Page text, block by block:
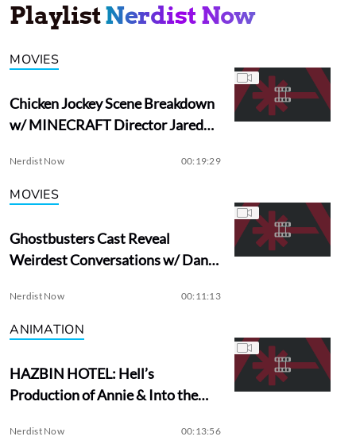
PlaylistNerdist Now
MOVIES
Chicken Jockey Scene Breakdown
w/ MINECRAFT Director Jared
Nerdist Now 00:19:29
MOVIES
Ghostbusters Cast Reveal
Weirdest Conversations w/ Dan
Nerdist Now 00:11:13
ANIMATION
HAZBIN HOTEL: Hell’s
Production of Annie & Into the
Nerdist Now 00:13:56